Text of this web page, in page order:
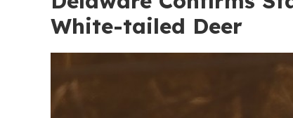
White-tailed Deer